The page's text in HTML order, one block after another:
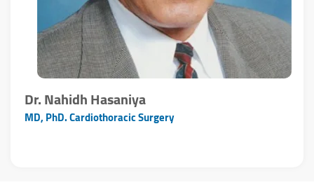
Dr. Nahidh Hasaniya
MD, PhD. Cardiothoracic Surgery